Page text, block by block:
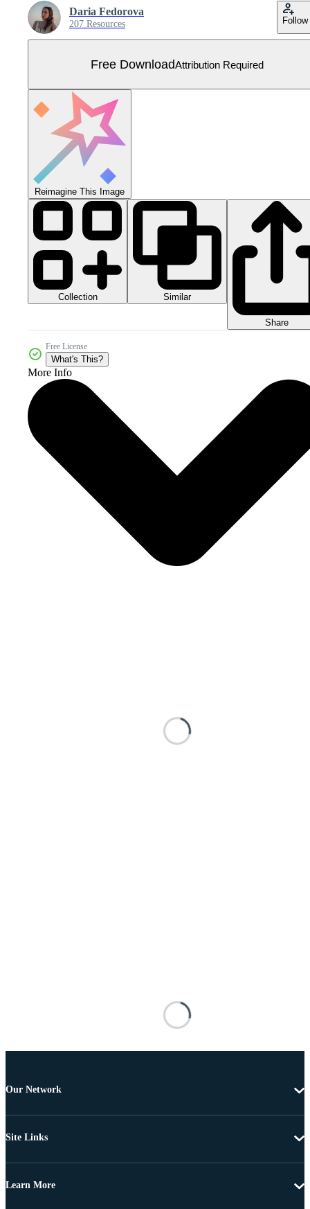
Daria Fedorova
207 Resources Follow
Free DownloadAttribution Required
Reimagine This Image
Collection Similar
Share
Free License
What's This?
More Info
Our Network
Site Links
Learn More